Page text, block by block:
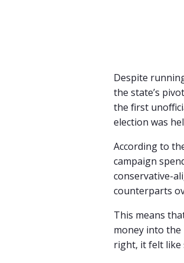
Despite
the state’s
the first
election was
Accordingto
campaign
conservative-
counterparts
This means
money into
right, it felt like